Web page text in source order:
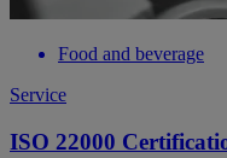
Food and beverage
Service
ISO 22000